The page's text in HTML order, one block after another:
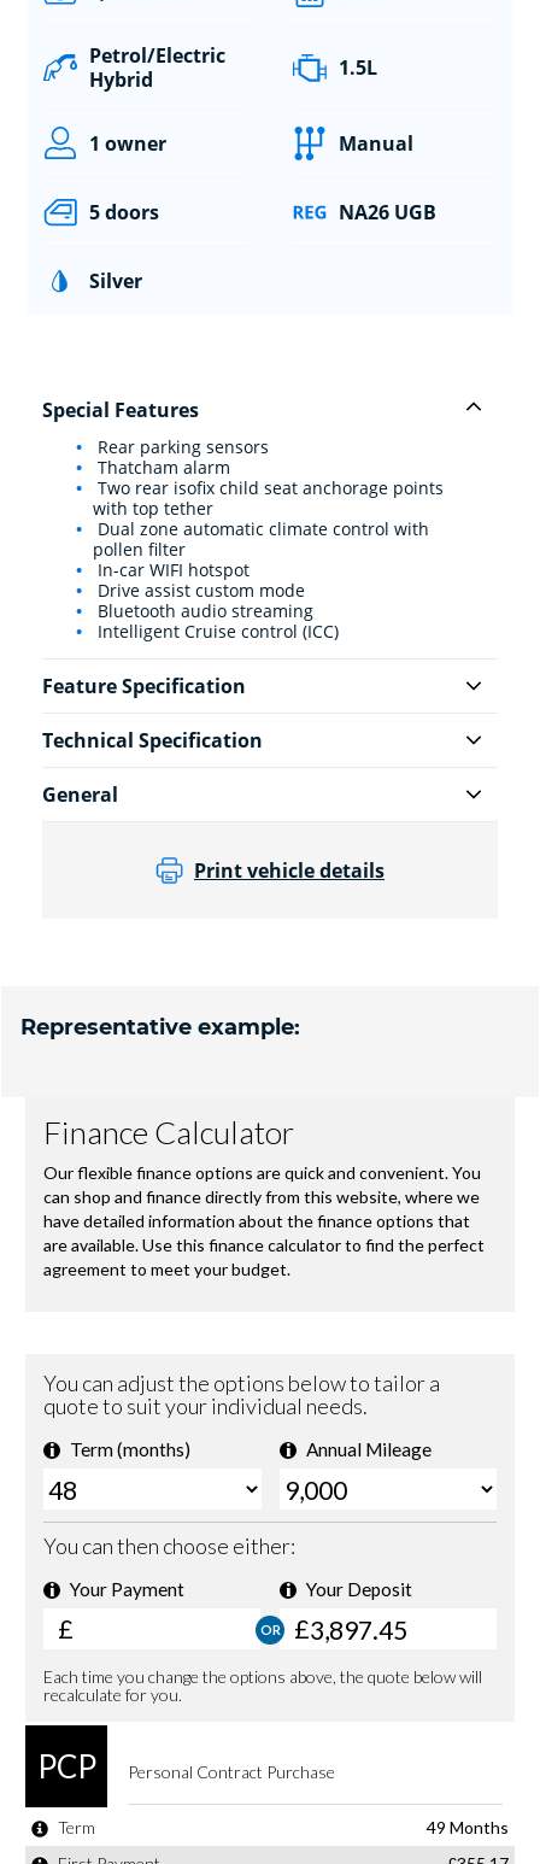
Petrol/Electric
Hybrid
1.5L
1 owner Manual
5 doors NA26 UGB
Silver
Special Features
Rear parking sensors
Thatcham alarm
Two rear isofix child seat anchorage points
with top tether
Dual zone automatic climate control with
pollen filter
In-car WIFI hotspot
Drive assist custom mode
Bluetooth audio streaming
Intelligent Cruise control (ICC)
Feature Specification
Technical Specification
General
Print vehicle details
Representative example: